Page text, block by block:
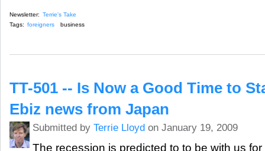
Newsletter: Terrie's Take
Tags: foreigners business
TT-501 -- Is Now a Good Time to
Ebiz news from Japan
Submitted by Terrie Lloyd on January 19, 2009
The recession is predicted to to be with us